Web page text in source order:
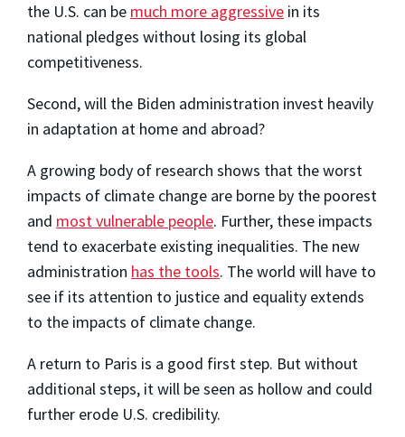
the U.S. can be much more aggressive in its
national pledges without losing its global
competitiveness.
Second, will the Biden administration invest heavily
in adaptation at home and abroad?
A growing body of research shows that the worst
impacts of climate change are borne by the poorest
and most vulnerable people. Further, these impacts
tend to exacerbate existing inequalities. The new
administration has the tools. The world will have to
see if its attention to justice and equality extends
to the impacts of climate change.
A return to Paris is a good first step. But without
additional steps, it will be seen as hollow and could
further erode U.S. credibility.